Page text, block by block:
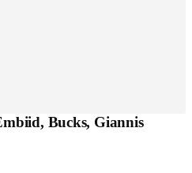
Bucks, Giannis